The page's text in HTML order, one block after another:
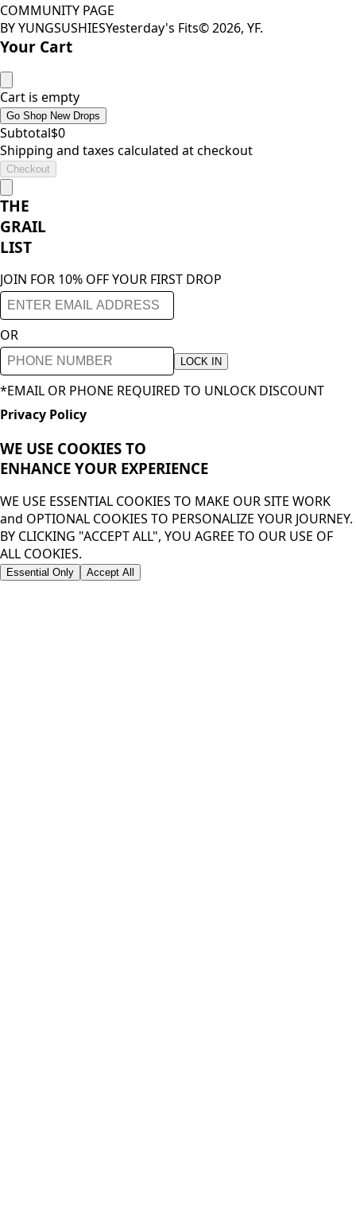
COMMUNITY PAGE
BY YUNGSUSHIESYesterday's Fits©2026, YF.
Your Cart
Cart is empty
Go Shop New Drops
Subtotal$0
Shipping and taxes calculated at checkout
Checkout
THE
GRAIL
LIST
JOIN FOR 10% OFF YOUR FIRST DROP
OR
LOCK IN
*EMAIL OR PHONE REQUIRED TO UNLOCK DISCOUNT
Privacy Policy
WE USE COOKIES TO
ENHANCE YOUR EXPERIENCE
WE USE ESSENTIAL COOKIES TO MAKE OUR SITE WORK
and OPTIONAL COOKIES TO PERSONALIZE YOUR JOURNEY.
BY CLICKING "ACCEPT ALL", YOU AGREE TO OUR USE OF
ALL COOKIES.
Essential Only Accept All